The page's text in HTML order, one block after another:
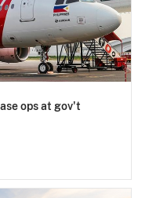
ops at gov't